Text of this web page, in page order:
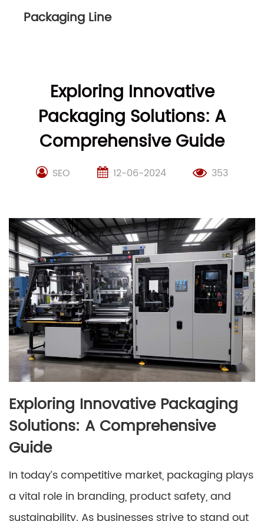
Packaging Line
Exploring Innovative
Packaging Solutions: A
Comprehensive Guide
SEO 12-06-2024 353
Exploring Innovative Packaging
Solutions: A Comprehensive
Guide
In today’s competitive market, packaging plays
a vital role in branding, product safety, and